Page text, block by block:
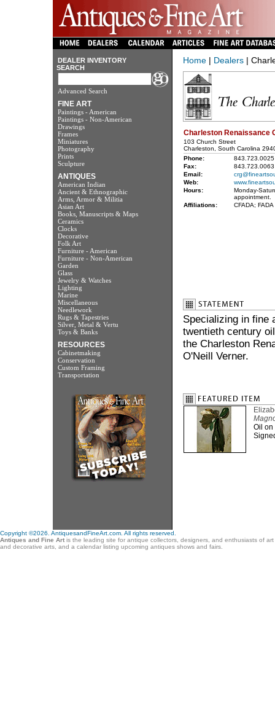
DEALER INVENTORY
SEARCH
Advanced Search
FINE ART
Paintings - American
Paintings - Non-American
Drawings
Frames
Miniatures
Photography
Prints
Sculpture
ANTIQUES
American Indian
Ancient & Ethnographic
Arms, Armor & Militia
Asian Art
Books, Manuscripts & Maps
Ceramics
Clocks
Decorative
Folk Art
Furniture - American
Furniture - Non-American
Garden
Glass
Jewelry & Watches
Lighting
Marine
Miscellaneous
Needlework
Rugs & Tapestries
Silver, Metal & Vertu
Toys & Banks
RESOURCES
Cabinetmaking
Conservation
Custom Framing
Transportation
Home| Dealers|
Charleston Renaissance
103 Church Street
Charleston, South Carolina
Phone:
843.723.0025
Fax:
843.723.0063
Email:
Web:
Hours:
Monday-
appointment.
Affiliations:
CFADA; FADA
Specializing in fine
twentieth century
the Charleston
O'Neill Verner.
Oil on
Copyright ©2026. AntiquesandFineArt.com. All rights reserved.
Antiques and Fine Art is the leading site for antique collectors, designers, and enthusiasts of
and decorative arts, and a calendar listing upcoming antiques shows and fairs.